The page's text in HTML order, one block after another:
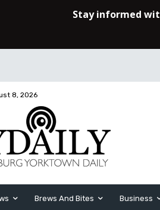
8, 2026
Brews And Bites Business